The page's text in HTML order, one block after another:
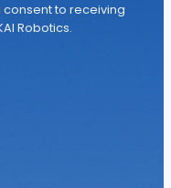
to receiving
Robotics.